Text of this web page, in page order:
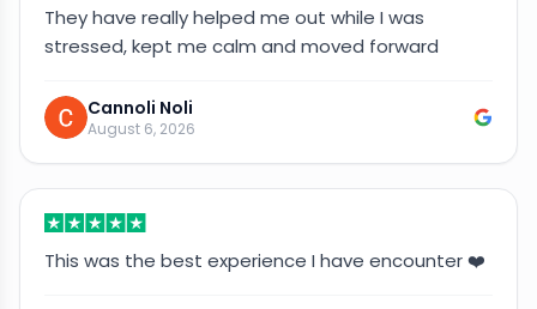
They have really helped me out while I was
stressed, kept me calm and moved forward
Cannoli Noli
August 6, 2026
This was the best experience I have encounter ❤️